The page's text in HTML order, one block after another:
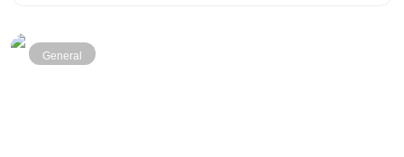
General